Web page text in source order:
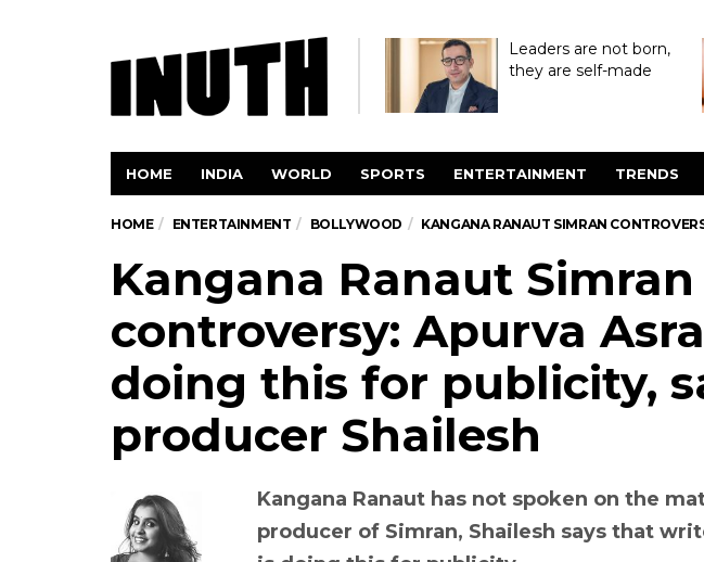
Leaders are not born,
they are self-made
HOME INDIA WORLD SPORTS ENTERTAINMENT TRENDS
HOME ENTERTAINMENT BOLLYWOOD KANGANA RANAUT SIMRAN